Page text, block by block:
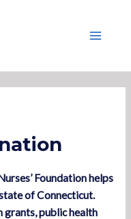
Menu
Foundation helps
of Connecticut.
grants, public health